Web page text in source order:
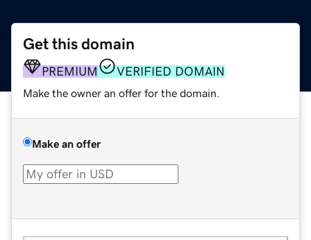
Get this domain
PREMIUM VERIFIED DOMAIN
Make the owner an offer for the domain.
Make an offer